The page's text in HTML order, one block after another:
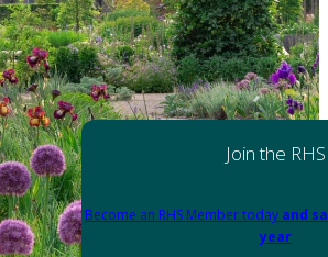
Join the RHS
Become an RHS Member today and
year